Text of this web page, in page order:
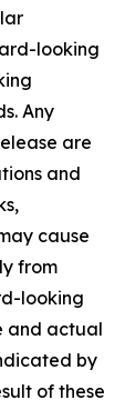
looking
Any
are
and
cause
from
looking
and actual
by
of these